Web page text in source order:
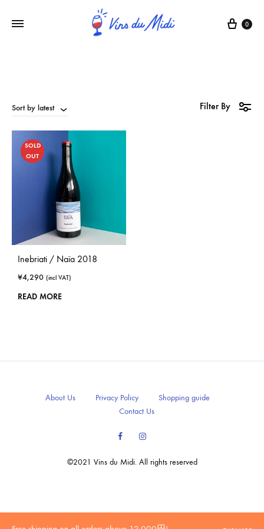
0
Sort by latest Filter By
SOLD
OUT
Inebriati / Naïa 2018
¥4,290 (incl VAT)
READ MORE
©2021 Vins du Midi. All rights reserved
About Us Privacy Policy
Shopping guide
Contact Us
FacebookInstagram